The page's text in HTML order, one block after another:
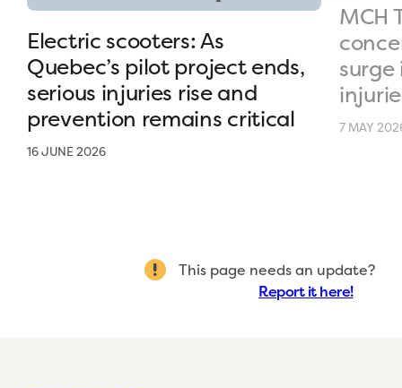
Electric scooters: As
Quebec’s pilot project ends,
serious injuries rise and
prevention remains critical
16 JUNE 2026
MCH
surge
7 MAY
This page needs an update?
Report it here!